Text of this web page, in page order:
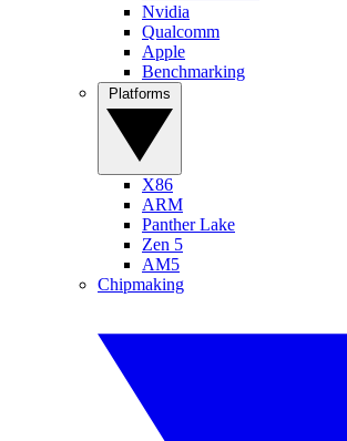
Nvidia
Qualcomm
Apple
Benchmarking
X86
ARM
Panther Lake
Zen 5
AM5
Chipmaking